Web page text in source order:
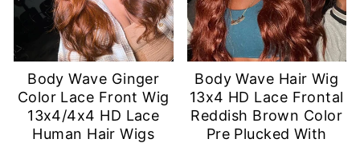
Body Wave Ginger
Color Lace Front Wig
13x4/4x4 HD Lace
Human Hair Wigs
Body Wave Hair Wig
13x4 HD Lace Frontal
Reddish Brown Color
Pre Plucked With